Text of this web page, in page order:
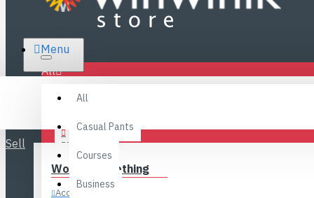
RS.
SRI LANKA
All
All
Casual Pants
Courses
Business
BLOG
CONTACT
Menu
Fashions
Women’s Clothing
Accessories
Sell